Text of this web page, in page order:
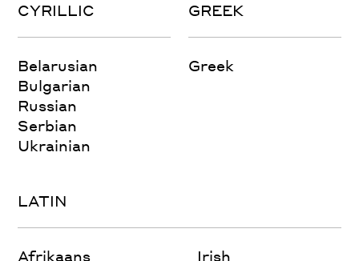
CYRILLIC
Belarusian
Bulgarian
Russian
Serbian
Ukrainian
GREEK
Greek
LATIN
Afrikaans
Irish